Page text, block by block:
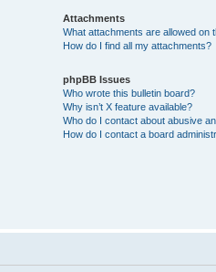
Attachments
What attachments are allowed on
How do I find all my attachments?
phpBB Issues
Who wrote this bulletin board?
Why isn’t X feature available?
Who do I contact about abusive
How do I contact a board